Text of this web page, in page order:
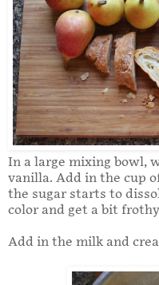
In a large mixing bowl,
vanilla. Add in the cup
the sugar starts to
color and get a bit
Add in the milk and